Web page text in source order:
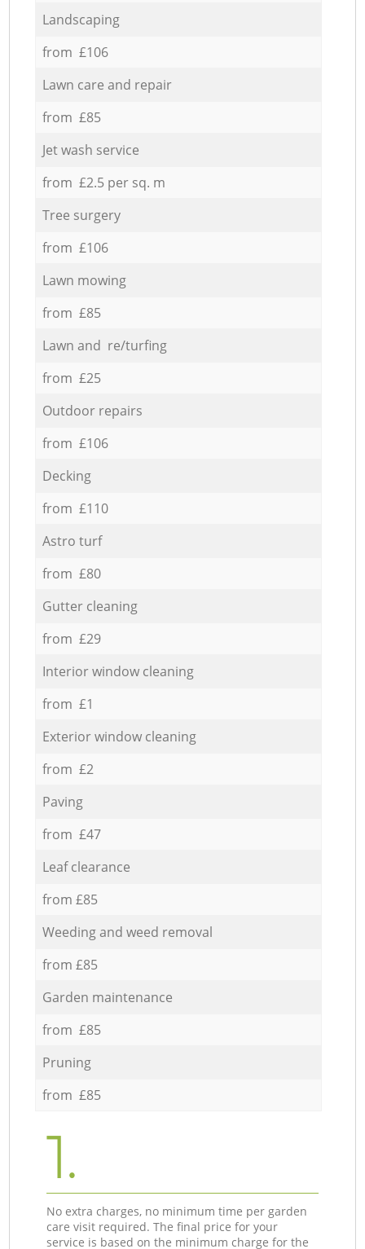
Landscaping
from £106
Lawn care and repair
from £85
Jet wash service
from £2.5 per sq. m
Tree surgery
from £106
Lawn mowing
from £85
Lawn and re/turfing
from £25
Outdoor repairs
from £106
Decking
from £110
Astro turf
from £80
Gutter cleaning
from £29
Interior window cleaning
from £1
Exterior window cleaning
from £2
Paving
from £47
Leaf clearance
from £85
Weeding and weed removal
from £85
Garden maintenance
from £85
Pruning
from £85
1.
No extra charges, no minimum time per garden
care visit required. The final price for your
service is based on the minimum charge for the